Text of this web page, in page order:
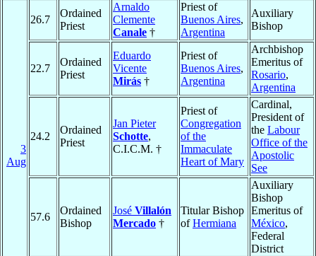
3
Aug
26.7
Ordained
Priest
Arnaldo
Clemente
Canale †
Priest of
Buenos Aires,
Argentina
Auxiliary
Bishop
22.7
Ordained
Priest
Eduardo
Vicente
Mirás †
Priest of
Buenos Aires,
Argentina
Archbishop
Emeritus of
Rosario,
Argentina
24.2
Ordained
Priest
Jan Pieter
Schotte,
C.I.C.M. †
Priest of
Congregation
of the
Immaculate
Heart of Mary
Cardinal,
President of
the Labour
Office of the
Apostolic
See
57.6
Ordained
Bishop
José Villalón
Mercado †
Titular Bishop
ofHermiana
Auxiliary
Bishop
Emeritus of
México,
Federal
District